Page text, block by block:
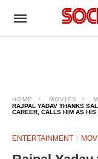
HOME MOVIES
RAJPAL YADAV THANKS
CAREER, CALLS HIM AS HIS
ENTERTAINMENT